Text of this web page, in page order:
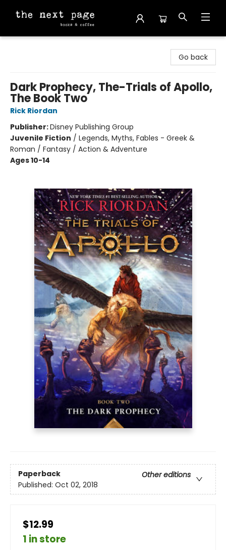
Go back
Dark Prophecy, The-Trials of Apollo,
The Book Two
Rick Riordan
Publisher:Disney Publishing Group
Juvenile Fiction / Legends, Myths, Fables - Greek &
Roman / Fantasy / Action & Adventure
Ages 10-14
Paperback
Other editions
Published: Oct 02, 2018
$12.99
1 in store